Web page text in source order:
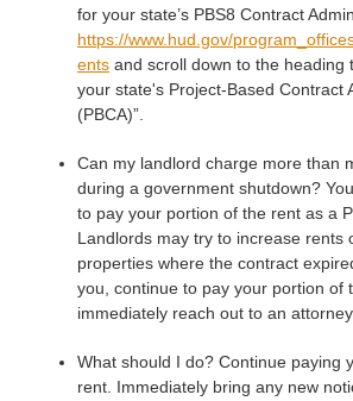
for your state’s PBS8 Contract
https://www.hud.gov/
ents and scroll down to the heading
your state's Project-Based Contract
(PBCA)”.
Can my landlord charge more than
during a government shutdown?
to pay your portion of the rent as a
Landlords may try to increase rents
properties where the contract
you, continue to pay your portion of
immediately reach out to an
What should I do? Continue paying
rent. Immediately bring any new